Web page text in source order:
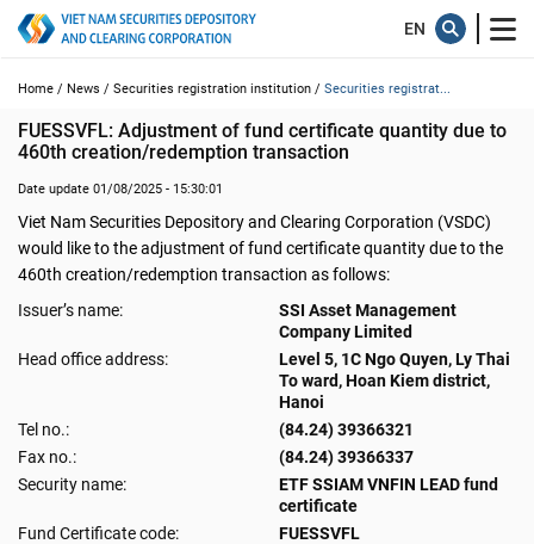
Home / News / Securities registration institution / Securities registrat...
FUESSVFL: Adjustment of fund certificate quantity due to
460th creation/redemption transaction
Date update 01/08/2025 - 15:30:01
Viet Nam Securities Depository and Clearing Corporation (VSDC)
would like to the adjustment of fund certificate quantity due to the
460th creation/redemption transaction as follows:
Issuer’s name:
SSI Asset Management
Company Limited
Head office address:
Level 5, 1C Ngo Quyen, Ly Thai
To ward, Hoan Kiem district,
Hanoi
Tel no.:
(84.24) 39366321
Fax no.:
(84.24) 39366337
Security name:
ETF SSIAM VNFIN LEAD fund
certificate
Fund Certificate code:
FUESSVFL